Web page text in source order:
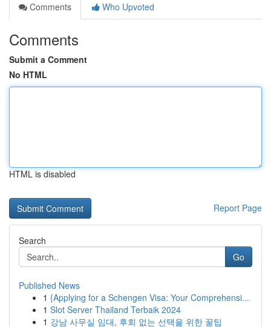
Comments
Who Upvoted
Comments
Submit a Comment
No HTML
HTML is disabled
Report Page
Search
Go
Published News
1 {Applying for a Schengen Visa: Your Comprehensi...
1 Slot Server Thailand Terbaik 2024
1 강남 사무실 임대, 후회 없는 선택을 위한 꿀팁